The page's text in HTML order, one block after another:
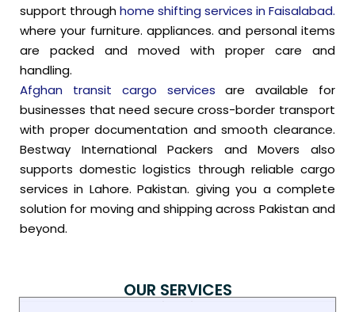
support throughhome shifting services in Faisalabad.
where your furniture. appliances. and personal items
are packed and moved with proper care and
handling.
Afghan transit cargo services are available for
businesses that need secure cross-border transport
with proper documentation and smooth clearance.
Bestway International Packers and Movers also
supports domestic logistics through reliable cargo
services in Lahore. Pakistan. giving you a complete
solution for moving and shipping across Pakistan and
beyond.
OUR SERVICES